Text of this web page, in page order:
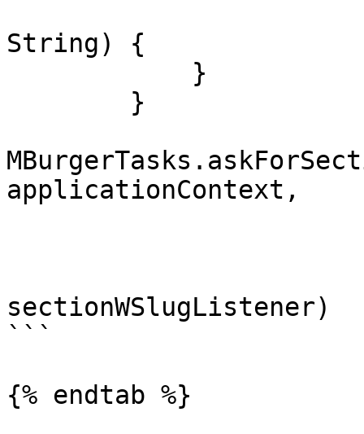
String) {
applicationContext,
sectionWSlugListener)
```
{% endtab %}